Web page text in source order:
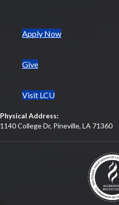
Apply Now(opens in new tab)
Give
Visit LCU
Physical Address:
1140 College Dr, Pineville, LA 71360